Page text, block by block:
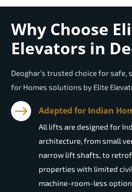
Why Choose
Elevators in
Deoghar’s trusted choice for
for Homes solutions by Elite
Adapted for Indian
All lifts are designed for
architecture, from small
narrow lift shafts, to
properties with limited
machine-room-less